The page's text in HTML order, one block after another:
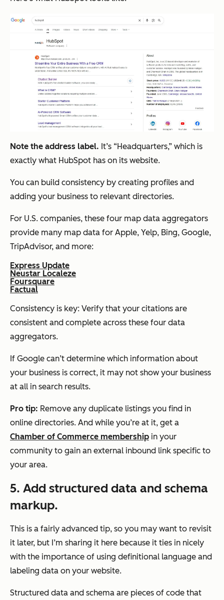
Note the address label. It’s “Headquarters,” which is
exactly what HubSpot has on its website.
You can build consistency by creating profiles and
adding your business to relevant directories.
For U.S. companies, these four map data aggregators
provide many map data for Apple, Yelp, Bing, Google,
TripAdvisor, and more:
Express Update
Neustar Localeze
Foursquare
Factual
Consistency is key: Verify that your citations are
consistent and complete across these four data
aggregators.
If Google can’t determine which information about
your business is correct, it may not show your business
at all in search results.
Pro tip: Remove any duplicate listings you find in
online directories. And while you’re at it, get a
Chamber of Commerce membership in your
community to gain an external inbound link specific to
your area.
5. Add structured data and schema
markup.
This is a fairly advanced tip, so you may want to revisit
it later, but I’m sharing it here because it ties in nicely
with the importance of using definitional language and
labeling data on your website.
Structured data and schema are pieces of code that